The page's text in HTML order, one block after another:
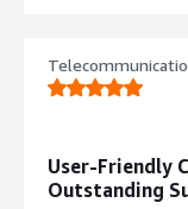
So far, I haven’t
What problems
It’s helping our
manual process
User-Friendly
Outstanding